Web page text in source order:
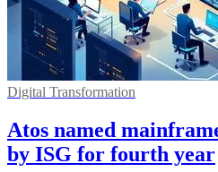
Digital Transformation
Atos named
by ISG for fourth year